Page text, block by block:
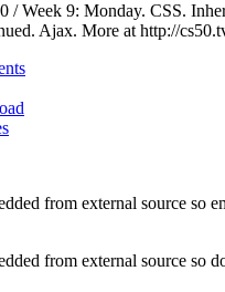
/ Week 9: Monday. CSS.
Ajax. More at http://
from external source so
from external source so